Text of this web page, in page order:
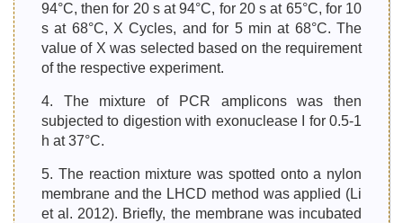
94°C, then for 20 s at 94°C, for 20 s at 65°C, for 10
s at 68°C, X Cycles, and for 5 min at 68°C. The
value of X was selected based on the requirement
of the respective experiment.
4. The mixture of PCR amplicons was then
subjected to digestion with exonuclease I for 0.5-1
h at 37°C.
5. The reaction mixture was spotted onto a nylon
membrane and the LHCD method was applied (Li
et al. 2012). Briefly, the membrane was incubated